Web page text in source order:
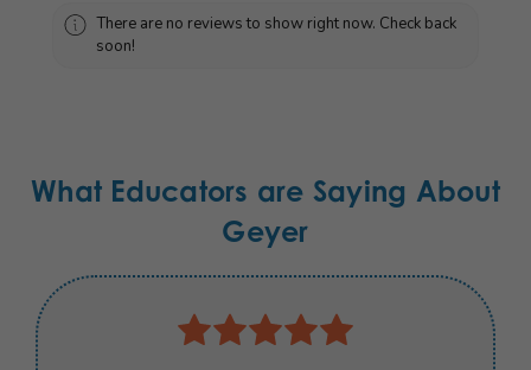
There are no reviews to show right now. Check back
soon!
What Educators are Saying About
Geyer